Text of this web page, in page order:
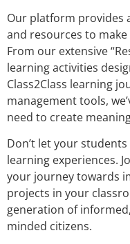
Our platform provides
and resources to make
From our extensive
learning activities
Class2Class learning
management tools,
need to create
Don’t let your
learning experiences.
your journey towards
projects in your
generation of
minded citizens.